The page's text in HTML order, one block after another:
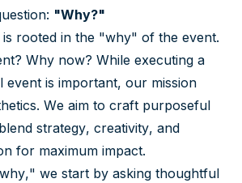
"Why?"
is rooted in the "why" of the event.
Why now? While executing a
event is important, our mission
We aim to craft purposeful
strategy, creativity, and
for maximum impact.
we start by asking thoughtful